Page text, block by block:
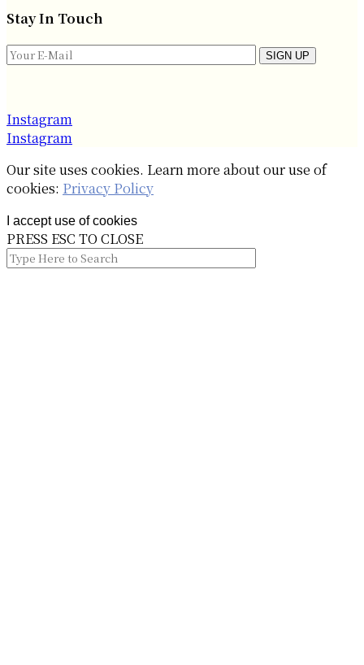
Stay In Touch
SIGN UP
Instagram
Instagram
Our site uses cookies. Learn more about our use of
cookies: Privacy Policy
I accept use of cookies
PRESS ESC TO CLOSE